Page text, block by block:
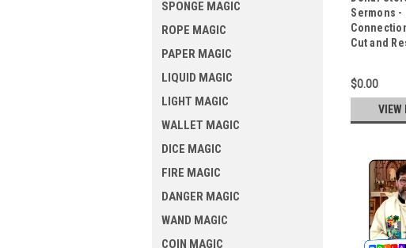
SPONGE MAGIC
ROPE MAGIC
PAPER MAGIC
LIQUID MAGIC
LIGHT MAGIC
WALLET MAGIC
DICE MAGIC
FIRE MAGIC
DANGER MAGIC
WAND MAGIC
COIN MAGIC
Sermons -
Cut and
$0.00
VIEW